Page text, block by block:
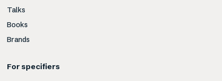
Talks
Books
Brands
For specifiers